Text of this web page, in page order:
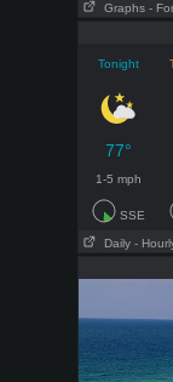
Graphs -
Tonight
77°
1-5 mph
SSE
Daily -